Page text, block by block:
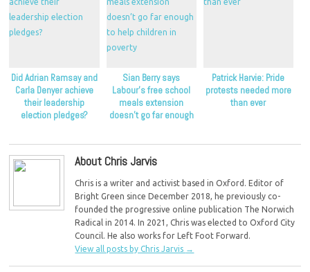
Did Adrian Ramsay and
Carla Denyer achieve
their leadership
election pledges?
Sian Berry says
Labour’s free school
meals extension
doesn’t go far enough
Patrick Harvie: Pride
protests needed more
than ever
About Chris Jarvis
Chris is a writer and activist based in Oxford. Editor of
Bright Green since December 2018, he previously co-
founded the progressive online publication The Norwich
Radical in 2014. In 2021, Chris was elected to Oxford City
Council. He also works for Left Foot Forward.
View all posts by Chris Jarvis →